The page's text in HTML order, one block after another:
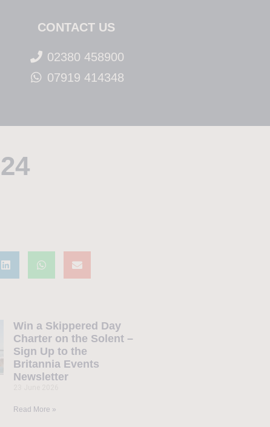
CONTACT US
02380 458900
07919 414348
Win a Skippered Day
Charter on the Solent –
Sign Up to the
Britannia Events
Newsletter
Read More »